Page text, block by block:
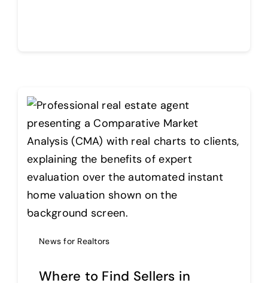
News for Realtors
Where to Find Sellers in